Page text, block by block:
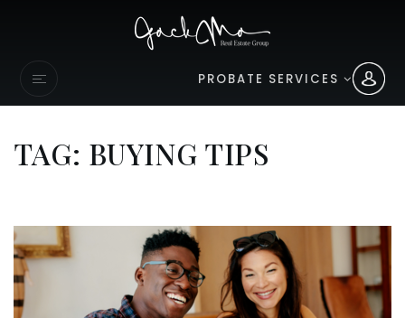
PROBATE SERVICES
TAG: BUYING TIPS